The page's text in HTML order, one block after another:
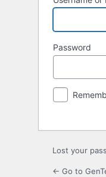
Password
Lost your
← Go to